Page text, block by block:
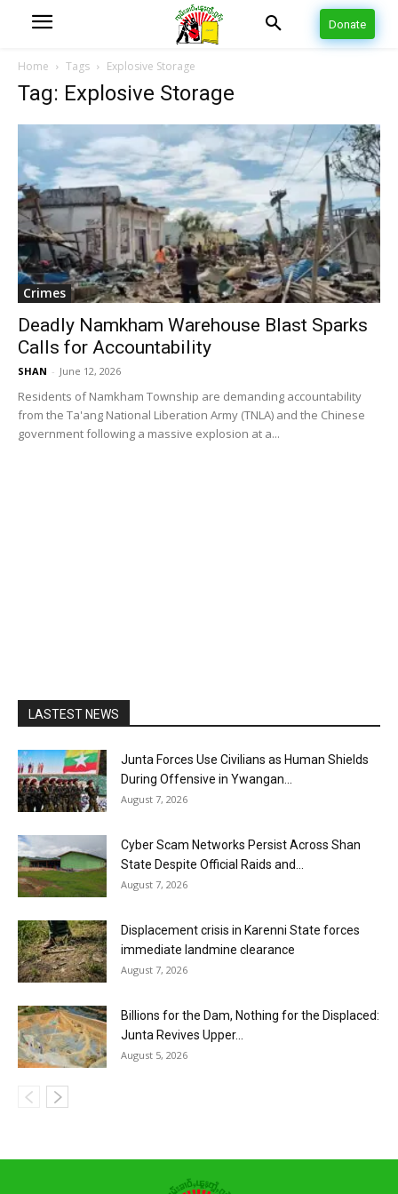
Donate
Home Tags Explosive Storage
Tag: Explosive Storage
Crimes
Deadly Namkham Warehouse Blast Sparks
Calls for Accountability
SHAN - June 12, 2026
Residents of Namkham Township are demanding accountability
from the Ta'ang National Liberation Army (TNLA) and the Chinese
government following a massive explosion at a...
LASTEST NEWS
Junta Forces Use Civilians as Human Shields
During Offensive in Ywangan...
August 7, 2026
Cyber Scam Networks Persist Across Shan
State Despite Official Raids and...
August 7, 2026
Displacement crisis in Karenni State forces
immediate landmine clearance
August 7, 2026
Billions for the Dam, Nothing for the Displaced:
Junta Revives Upper...
August 5, 2026